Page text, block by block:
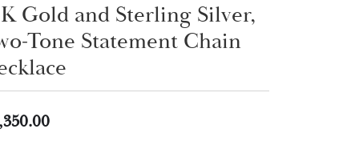
Gold and Sterling Silver,
Tone Statement Chain